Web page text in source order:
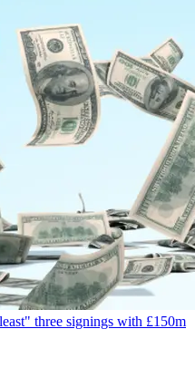
three signings with £150m